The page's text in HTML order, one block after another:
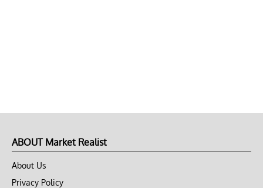
ABOUT Market Realist
About Us
Privacy Policy